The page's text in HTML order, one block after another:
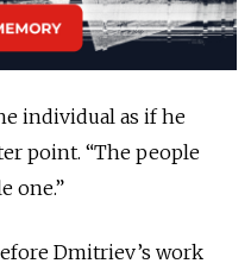
individual as if he
point. “The people
one.”
Dmitriev’s work